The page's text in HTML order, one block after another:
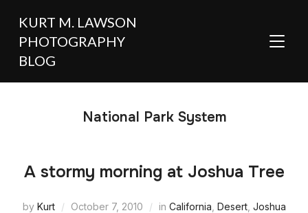
KURT M. LAWSON
PHOTOGRAPHY
BLOG
National Park System
A stormy morning at Joshua Tree
by Kurt October 7, 2010 in California Desert, Joshua